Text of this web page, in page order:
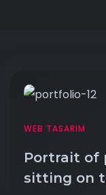
WEB TASARIM
Portrait of
sitting on